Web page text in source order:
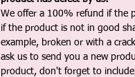
We offer a 100% refund if the
if the product is not in good
example, broken or with a
ask us to send you a new
product, don't forget to